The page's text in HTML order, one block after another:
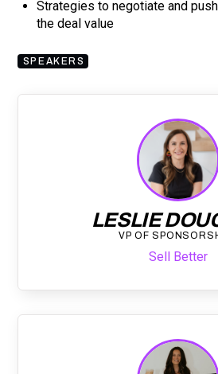
Strategies to negotiate and
the deal value
SPEAKERS
LESLIE
VP OF
Sell Better